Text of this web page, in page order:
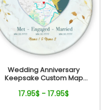
Wedding Anniversary
Keepsake Custom Map
Ornament
17.95$ - 17.95$